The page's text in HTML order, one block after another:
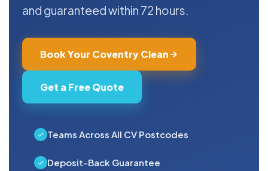
and guaranteed within 72 hours.
Book Your Coventry Clean
Get a Free Quote
Teams Across All CV Postcodes
Deposit-Back Guarantee